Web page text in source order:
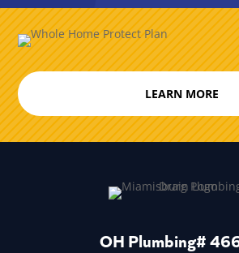
LEARN MORE
OH Plumbing#